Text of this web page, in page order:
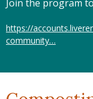
Join the program
https://
community…